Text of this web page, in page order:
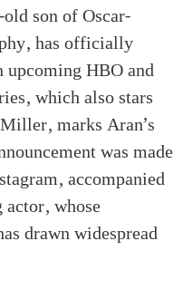
son of Oscar-
has officially
HBO and
which also stars
marks Aran’s
was made
accompanied
actor, whose
drawn widespread